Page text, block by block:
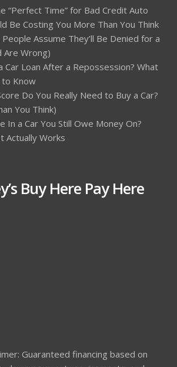
“Perfect Time” for Bad Credit Auto
Be Costing You More Than You Think
Assume They’ll Be Denied for a
Are Wrong)
Car Loan After a Repossession? What
Know
Do You Really Need to Buy a Car?
You Think)
In a Car You Still Owe Money On?
Actually Works
Buy Here Pay Here
Guaranteed financing based on